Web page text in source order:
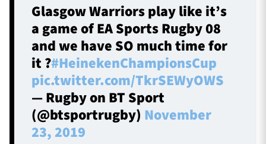
Glasgow Warriors play like it’s
a game of EA Sports Rugby 08
and we have SO much time for
it ?#HeinekenChampionsCup
pic.twitter.com/TkrSEWyOWS
— Rugby on BT Sport
(@btsportrugby) November
23, 2019